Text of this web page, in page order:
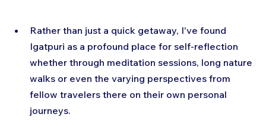
Rather than just a quick getaway, I've found
Igatpuri as a profound place for self-reflection
whether through meditation sessions, long nature
walks or even the varying perspectives from
fellow travelers there on their own personal
journeys.